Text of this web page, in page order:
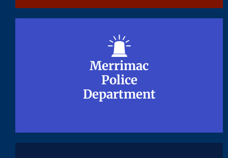
Merrimac
Police
Department
Merrimac
Police
Department